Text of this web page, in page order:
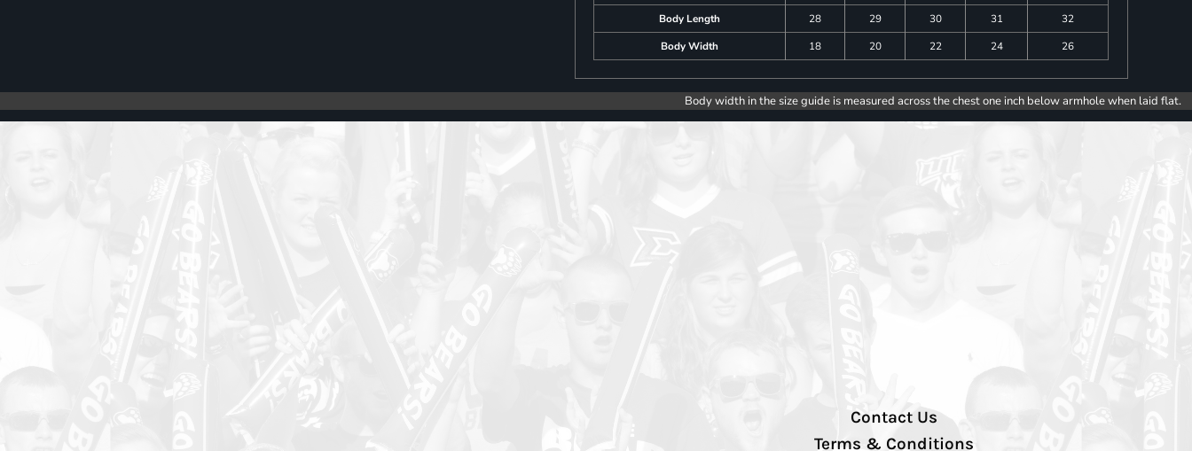
Body Length
28 29 30 31
32
Body Width
18 20 22 24 26
Body width in the size guide is measured across the chest one inch below armhole when laid flat.
Contact Us
Terms & Conditions